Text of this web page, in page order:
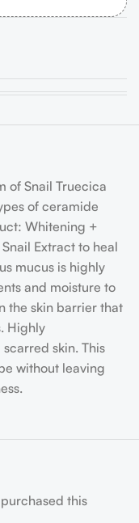
of Snail Truecica
of ceramide
Whitening +
Extract to heal
mucus is highly
and moisture to
the skin barrier that
Highly
skin. This
without leaving
this